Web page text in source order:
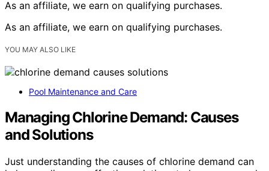
As an affiliate, we earn on qualifying purchases.
As an affiliate, we earn on qualifying purchases.
YOU MAY ALSO LIKE
Pool Maintenance and Care
Managing Chlorine Demand: Causes
and Solutions
Just understanding the causes of chlorine demand can